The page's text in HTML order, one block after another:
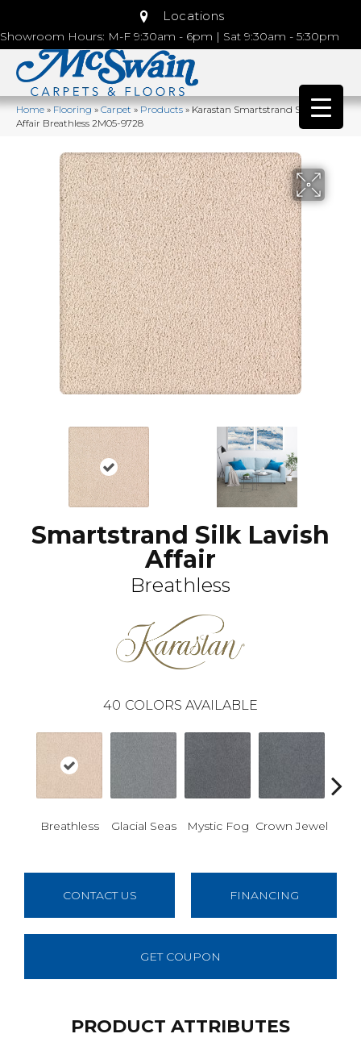
Locations
Showroom Hours: M-F 9:30am - 6pm | Sat 9:30am - 5:30pm
Home»Flooring»Carpet»Products»Karastan Smartstrand Silk Lavish
Affair Breathless 2M05-9728
Smartstrand Silk Lavish
Affair
Breathless
40 COLORS AVAILABLE
Breathless Glacial Seas Mystic Fog Crown Jewel
CONTACT US FINANCING
GET COUPON
PRODUCT ATTRIBUTES